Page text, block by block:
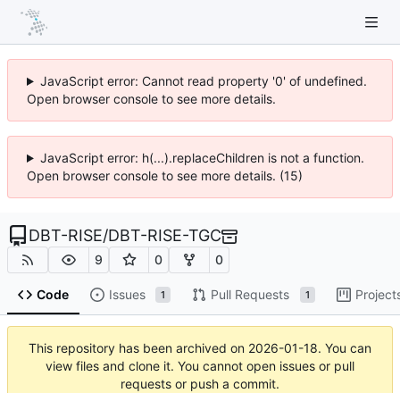
JavaScript error: Cannot read property '0' of undefined.
Open browser console to see more details.
JavaScript error: h(...).replaceChildren is not a function.
Open browser console to see more details. (15)
DBT-RISE/DBT-RISE-TGC
9 0 0
Code Issues 1 Pull Requests 1
This repository has been archived on 2026-01-18. You can
view files and clone it. You cannot open issues or pull
requests or push a commit.